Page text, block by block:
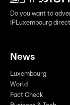
Do you want to
IPLuxembourg
News
Luxembourg
World
Fact Check